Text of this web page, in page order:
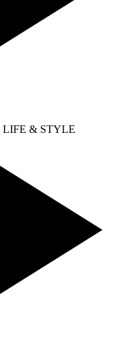
LIFE & STYLE